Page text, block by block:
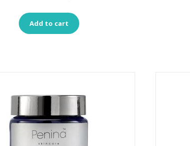
Add to cart